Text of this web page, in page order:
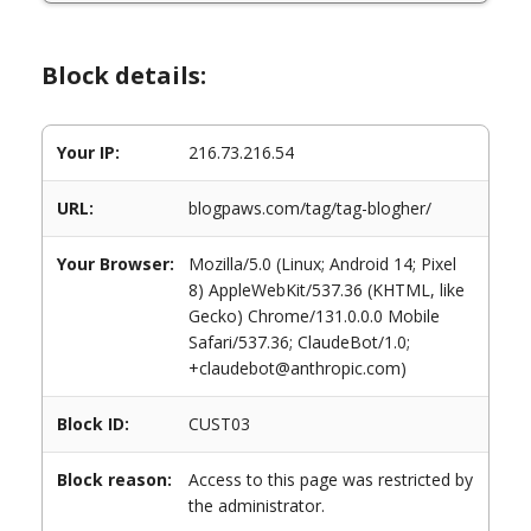
Block details:
Your IP: 216.73.216.54
URL: blogpaws.com/tag/tag-blogher/
Your Browser:
Mozilla/5.0 (Linux; Android 14; Pixel
8) AppleWebKit/537.36 (KHTML, like
Gecko) Chrome/131.0.0.0 Mobile
Safari/537.36; ClaudeBot/1.0;
+claudebot@anthropic.com)
Block ID: CUST03
Block reason:
Access to this page was restricted by
the administrator.